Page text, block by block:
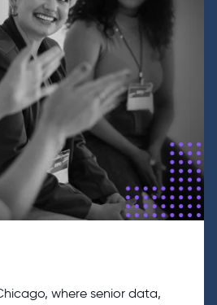
where senior data,